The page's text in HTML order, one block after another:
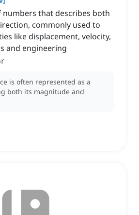
that describes both
commonly used to
like displacement, velocity,
and engineering
is often represented as a
both its magnitude and